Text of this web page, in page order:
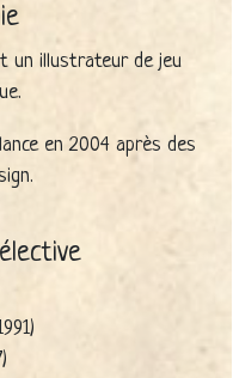
un illustrateur de jeu
en 2004 après des